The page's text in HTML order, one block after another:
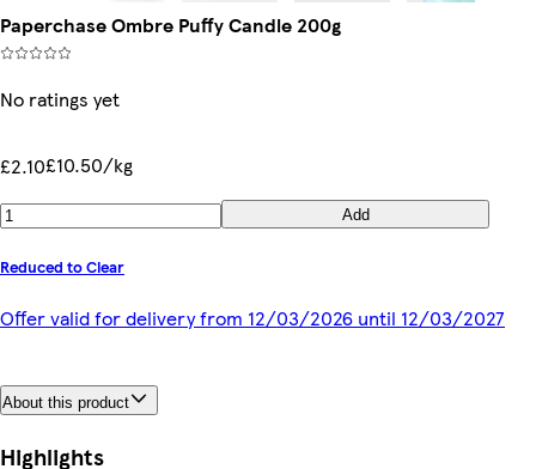
Paperchase Ombre Puffy Candle 200g
No ratings yet
£2.10£10.50/kg
Add
Reduced to Clear
Offer valid for delivery from 12/03/2026 until 12/03/2027
About this product
Highlights